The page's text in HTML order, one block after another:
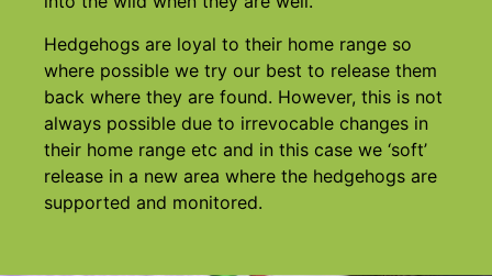
Hedgehogs are loyal to their home range so
where possible we try our best to release them
back where they are found. However, this is not
always possible due to irrevocable changes in
their home range etc and in this case we ‘soft’
release in a new area where the hedgehogs are
supported and monitored.